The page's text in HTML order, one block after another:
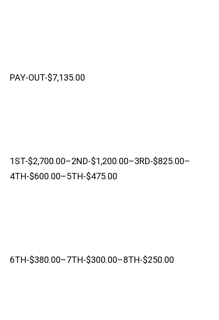
PAY-OUT-$7,135.00
1ST-$2,700.00–2ND-$1,200.00–3RD-$825.00–
4TH-$600.00–5TH-$475.00
6TH-$380.00–7TH-$300.00–8TH-$250.00